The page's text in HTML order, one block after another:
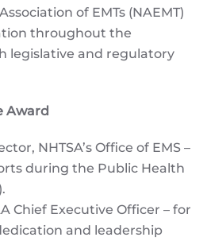
of EMTs (NAEMT)
throughout the
legislative and regulatory
Award
NHTSA’s Office of EMS –
during the Public Health
Chief Executive Officer – for
and leadership